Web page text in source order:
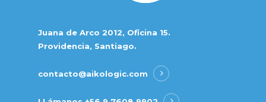
Juana de Arco 2012, Oficina 15.
Providencia, Santiago.
contacto@aikologic.com